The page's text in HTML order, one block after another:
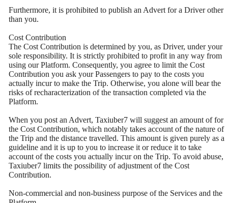
Furthermore, it is prohibited to publish an Advert for a Driver other
than you.
Cost Contribution
The Cost Contribution is determined by you, as Driver, under your
sole responsibility. It is strictly prohibited to profit in any way from
using our Platform. Consequently, you agree to limit the Cost
Contribution you ask your Passengers to pay to the costs you
actually incur to make the Trip. Otherwise, you alone will bear the
risks of recharacterization of the transaction completed via the
Platform.
When you post an Advert, Taxiuber7 will suggest an amount of for
the Cost Contribution, which notably takes account of the nature of
the Trip and the distance travelled. This amount is given purely as a
guideline and it is up to you to increase it or reduce it to take
account of the costs you actually incur on the Trip. To avoid abuse,
Taxiuber7 limits the possibility of adjustment of the Cost
Contribution.
Non-commercial and non-business purpose of the Services and the